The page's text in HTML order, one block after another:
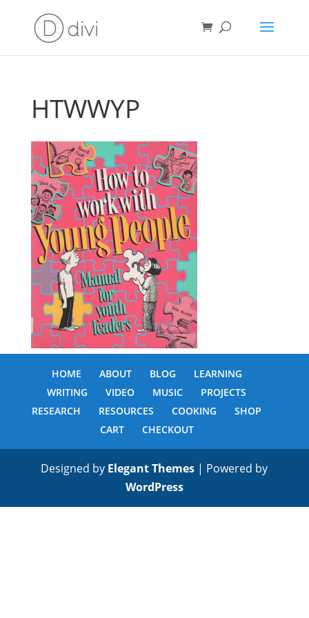
HTWWYP
HOME ABOUT BLOG
LEARNING
WRITING
VIDEO MUSIC
PROJECTS
RESEARCH
RESOURCES COOKING
SHOP
CART
CHECKOUT
Designed by Elegant Themes | Powered by
WordPress